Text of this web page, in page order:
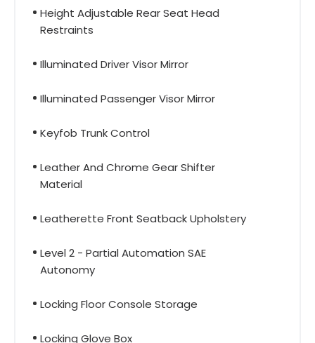
Height Adjustable Rear Seat Head
Restraints
Illuminated Driver Visor Mirror
Illuminated Passenger Visor Mirror
Keyfob Trunk Control
Leather And Chrome Gear Shifter
Material
Leatherette Front Seatback Upholstery
Level 2 - Partial Automation SAE
Autonomy
Locking Floor Console Storage
Locking Glove Box